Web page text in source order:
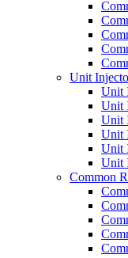
Unit
Unit
Unit
Unit
Unit
Unit
Unit
Common